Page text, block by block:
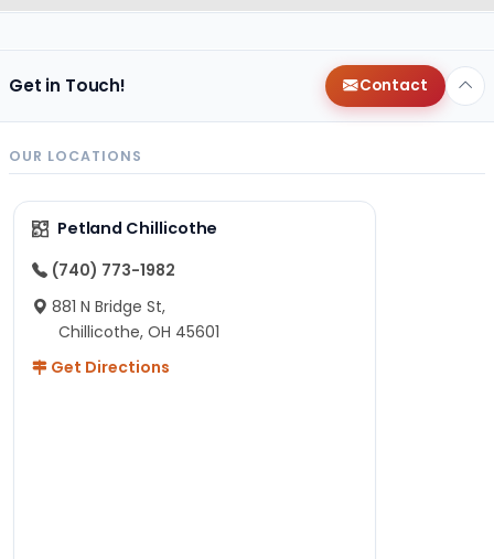
Get in Touch! Contact
OUR LOCATIONS
Petland Chillicothe
(740) 773-1982
881 N Bridge St,
Chillicothe, OH 45601
Get Directions